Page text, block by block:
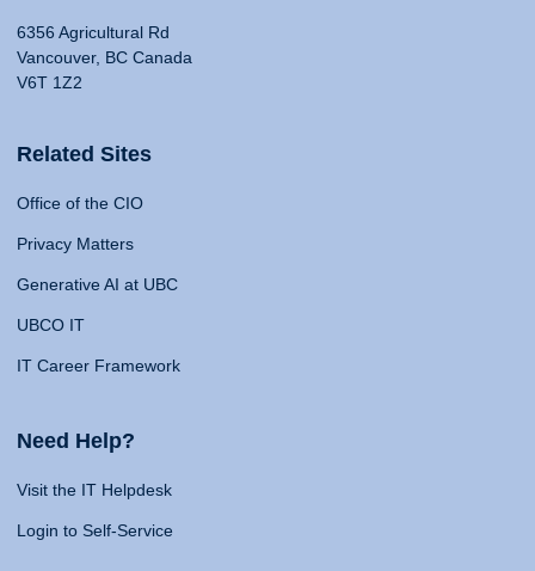
6356 Agricultural Rd
Vancouver, BC Canada
V6T 1Z2
Related Sites
Office of the CIO
Privacy Matters
Generative AI at UBC
UBCO IT
IT Career Framework
Need Help?
Visit the IT Helpdesk
Login to Self-Service